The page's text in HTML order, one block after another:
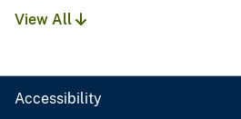
View All
Accessibility